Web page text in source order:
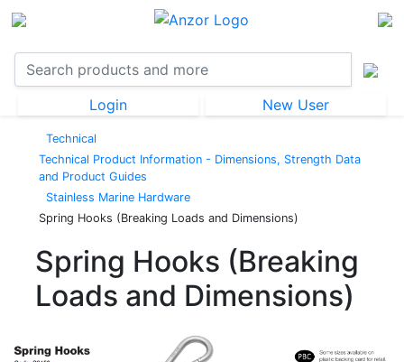
Login New User
Technical
Technical Product Information - Dimensions, Strength Data
and Product Guides
Stainless Marine Hardware
Spring Hooks (Breaking Loads and Dimensions)
Spring Hooks (Breaking
Loads and Dimensions)